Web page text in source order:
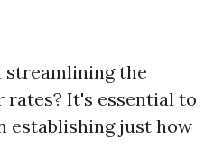
streamlining the
rates? It's essential to
establishing just how